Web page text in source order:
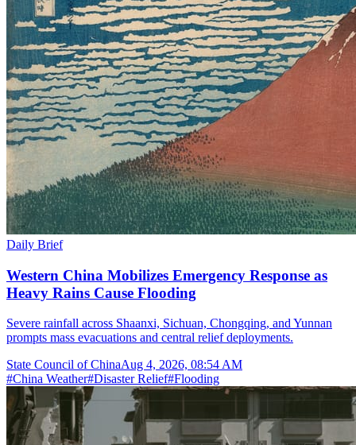
Daily Brief
Western China Mobilizes Emergency Response as
Heavy Rains Cause Flooding
Severe rainfall across Shaanxi, Sichuan, Chongqing, and Yunnan
prompts mass evacuations and central relief deployments.
State Council of ChinaAug 4, 2026, 08:54 AM
#China Weather#Disaster Relief#Flooding